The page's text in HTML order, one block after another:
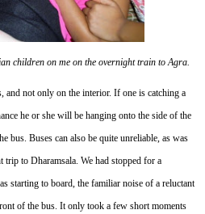
children on me on the overnight train to Agra.
and not only on the interior. If one is catching a
he or she will be hanging onto the side of the
bus. Buses can also be quite unreliable, as was
trip to Dharamsala. We had stopped for a
starting to board, the familiar noise of a reluctant
of the bus. It only took a few short moments